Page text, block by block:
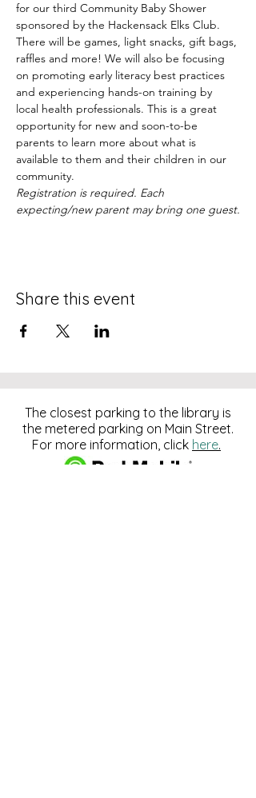
for our third Community Baby Shower
sponsored by the Hackensack Elks Club.
There will be games, light snacks, gift bags,
raffles and more! We will also be focusing
on promoting early literacy best practices
and experiencing hands-on training by
local health professionals. This is a great
opportunity for new and soon-to-be
parents to learn more about what is
available to them and their children in our
community.
Registration is required. Each
expecting/new parent may bring one guest.
Share this event
The closest parking to the library is
the metered parking on Main Street.
For more information, click here.